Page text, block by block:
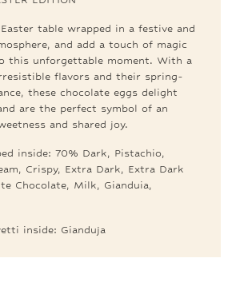
table wrapped in a festive and
and add a touch of magic
this unforgettable moment. With a
flavors and their spring-
these chocolate eggs delight
are the perfect symbol of an
and shared joy.
inside: 70% Dark, Pistachio,
Crispy, Extra Dark, Extra Dark
Chocolate, Milk, Gianduia,
inside: Gianduja